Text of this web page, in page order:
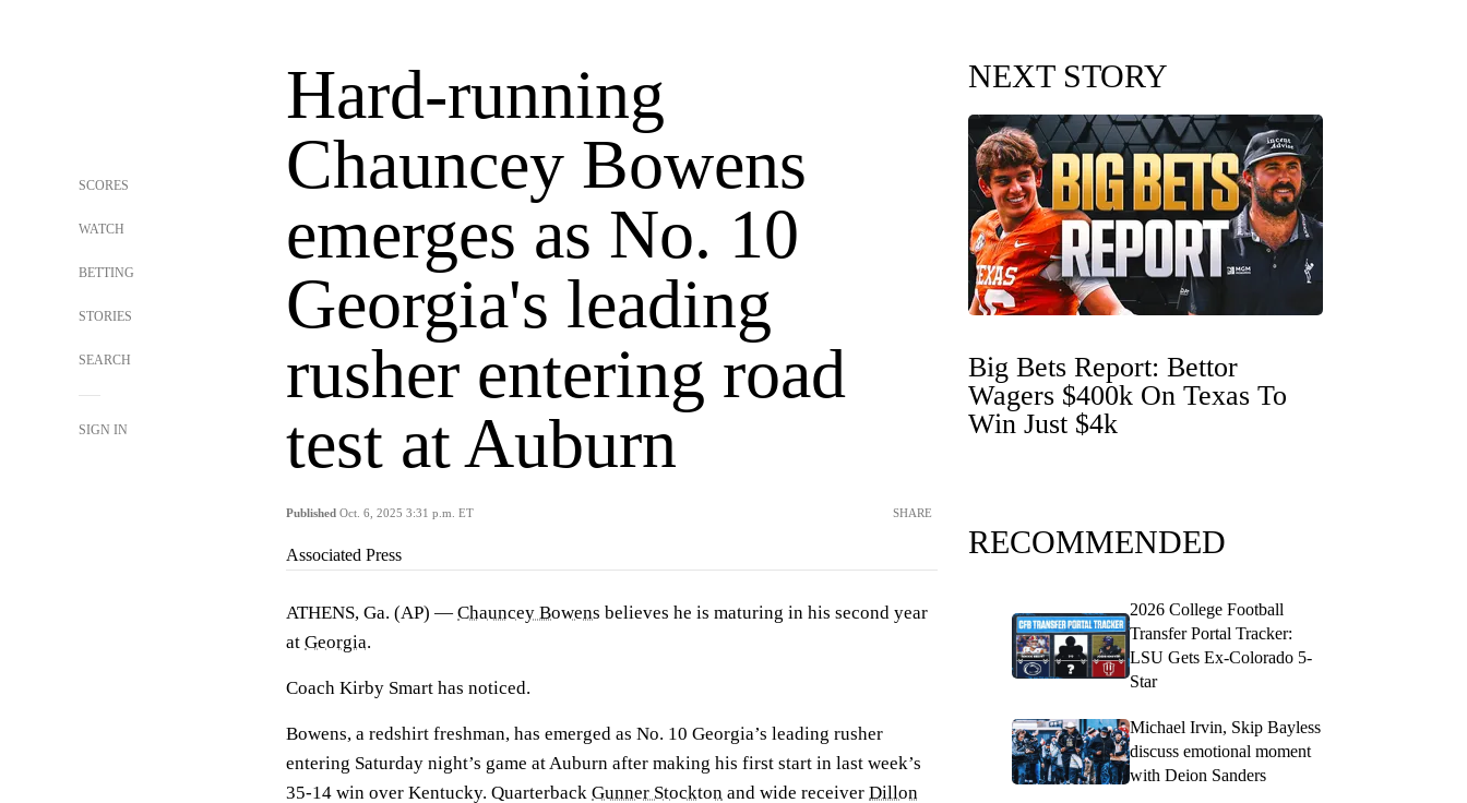
SCORES
WATCH
BETTING
STORIES
SEARCH
SIGN IN
Hard-running
Chauncey Bowens
emerges as No. 10
Georgia's leading
rusher entering road
test at Auburn
Published Oct. 6, 2025 3:31 p.m. ET SHARE
Associated Press
ATHENS, Ga. (AP) — Chauncey Bowens believes he is maturing in his second year
at Georgia.
Coach Kirby Smart has noticed.
Bowens, a redshirt freshman, has emerged as No. 10 Georgia’s leading rusher
entering Saturday night’s game at Auburn after making his first start in last week’s
35-14 win over Kentucky. Quarterback Gunner Stockton and wide receiver Dillon
NEXT STORY
Big Bets Report: Bettor
Wagers $400k On Texas To
Win Just $4k
RECOMMENDED
2026 College Football
Transfer Portal Tracker:
LSU Gets Ex-Colorado 5-
Star
Michael Irvin, Skip Bayless
discuss emotional moment
with Deion Sanders